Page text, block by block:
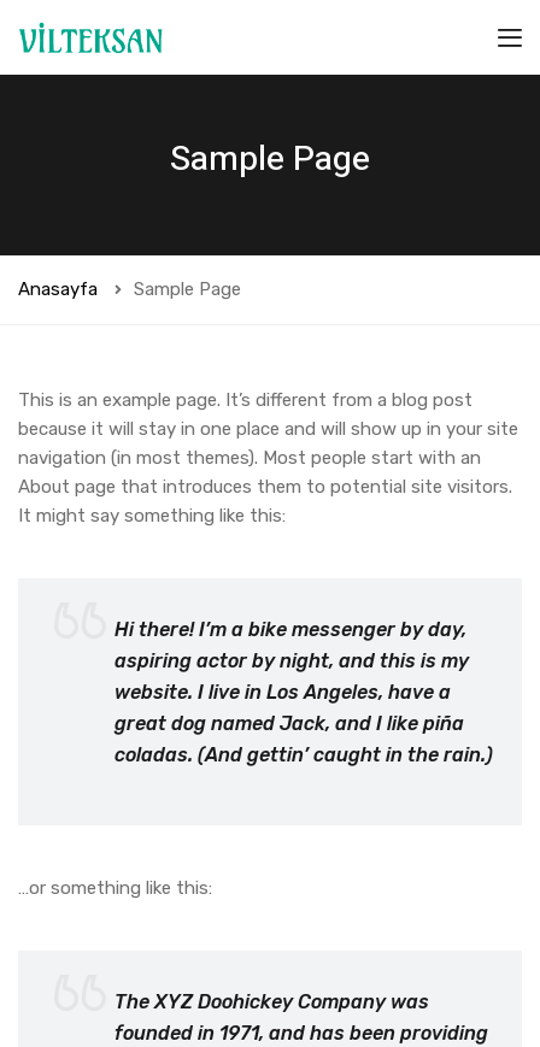
Sample Page
Anasayfa Sample Page
This is an example page. It’s different from a blog post
because it will stay in one place and will show up in your site
navigation (in most themes). Most people start with an
About page that introduces them to potential site visitors.
It might say something like this:
Hi there! I’m a bike messenger by day,
aspiring actor by night, and this is my
website. I live in Los Angeles, have a
great dog named Jack, and I like piña
coladas. (And gettin’ caught in the rain.)
…or something like this:
The XYZ Doohickey Company was
founded in 1971, and has been providing